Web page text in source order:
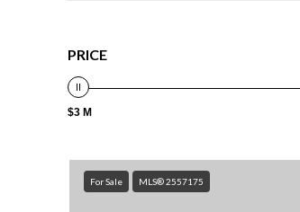
PRICE
$3 M
For Sale MLS® 2557175